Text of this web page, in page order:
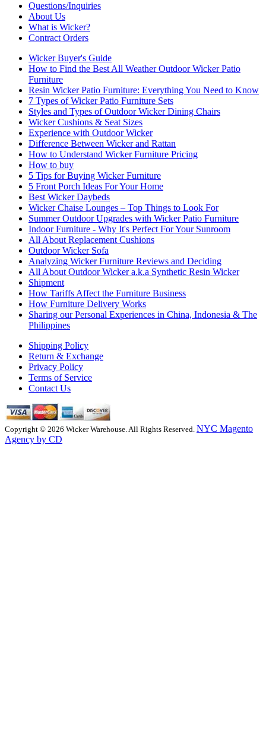
Questions/Inquiries
About Us
What is Wicker?
Contract Orders
Wicker Buyer's Guide
How to Find the Best All Weather Outdoor Wicker Patio
Furniture
Resin Wicker Patio Furniture: Everything You Need to Know
7 Types of Wicker Patio Furniture Sets
Styles and Types of Outdoor Wicker Dining Chairs
Wicker Cushions & Seat Sizes
Experience with Outdoor Wicker
Difference Between Wicker and Rattan
How to Understand Wicker Furniture Pricing
How to buy
5 Tips for Buying Wicker Furniture
5 Front Porch Ideas For Your Home
Best Wicker Daybeds
Wicker Chaise Lounges – Top Things to Look For
Summer Outdoor Upgrades with Wicker Patio Furniture
Indoor Furniture - Why It's Perfect For Your Sunroom
All About Replacement Cushions
Outdoor Wicker Sofa
Analyzing Wicker Furniture Reviews and Deciding
All About Outdoor Wicker a.k.a Synthetic Resin Wicker
Shipment
How Tariffs Affect the Furniture Business
How Furniture Delivery Works
Sharing our Personal Experiences in China, Indonesia & The
Philippines
Shipping Policy
Return & Exchange
Privacy Policy
Terms of Service
Contact Us
Copyright © 2026 Wicker Warehouse. All Rights Reserved. NYC Magento
Agency by CD